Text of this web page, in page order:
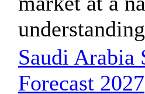
Saudi Arabia
Forecast 2027